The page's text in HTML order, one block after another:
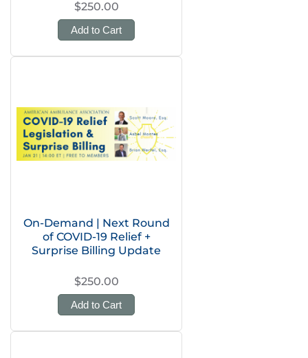
$250.00
Add to Cart
On-Demand | Next Round
of COVID-19 Relief +
Surprise Billing Update
$250.00
Add to Cart